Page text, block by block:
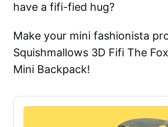
have a fifi-fied hug?
Make your mini fashionista
Squishmallows 3D Fifi The
Mini Backpack!